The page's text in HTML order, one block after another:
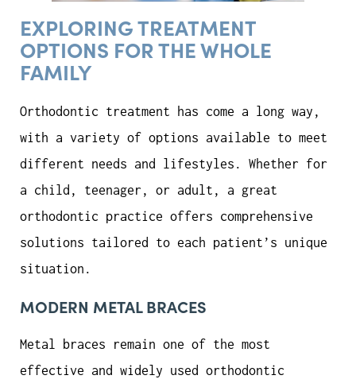
EXPLORING TREATMENT
OPTIONS FOR THE WHOLE
FAMILY
Orthodontic treatment has come a long way,
with a variety of options available to meet
different needs and lifestyles. Whether for
a child, teenager, or adult, a great
orthodontic practice offers comprehensive
solutions tailored to each patient’s unique
situation.
MODERN METAL BRACES
Metal braces remain one of the most
effective and widely used orthodontic